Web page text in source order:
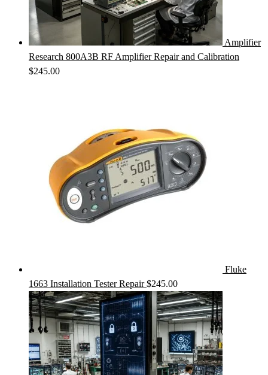
Amplifier
Research 800A3B RF Amplifier Repair and Calibration
$245.00
Fluke
1663 Installation Tester Repair $245.00